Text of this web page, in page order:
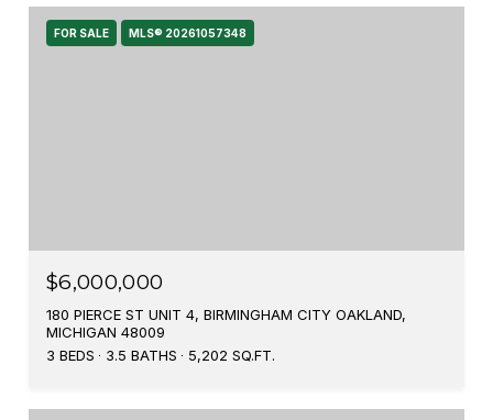
FOR SALE MLS® 20261057348
$6,000,000
180 PIERCE ST UNIT 4, BIRMINGHAM CITY OAKLAND,
MICHIGAN 48009
3 BEDS
3.5 BATHS 5,202 SQ.FT.